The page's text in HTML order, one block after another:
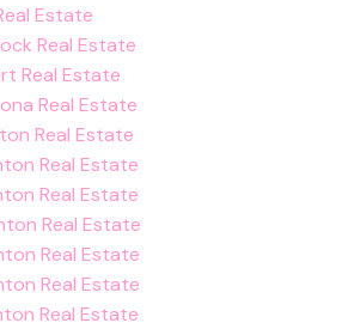
Estate
Real Estate
Real Estate
Real Estate
Real Estate
Real Estate
Real Estate
Real Estate
Real Estate
Real Estate
Real Estate